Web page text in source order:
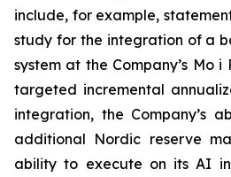
include, for example,
study for the integration of a
system at the Company’s Mo
targeted incremental
integration, the Company’s
additional Nordic reserve
ability to execute on its AI